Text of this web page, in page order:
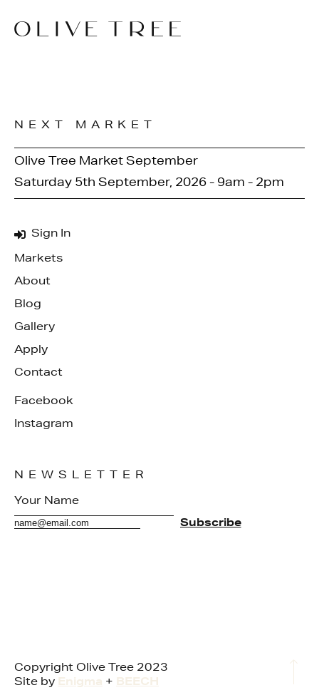
Sign In
Markets
About
Blog
Gallery
Apply
Contact
Facebook
Instagram
NEXT MARKET
Olive Tree Market September
Saturday 5th September, 2026 - 9am - 2pm
NEWSLETTER
Copyright Olive Tree 2023
Site by Enigma + BEECH